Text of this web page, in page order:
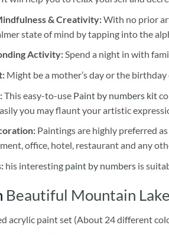
& Creativity:With no prior
state of mind by tapping into the
Activity:Spend a night in with
Might be a mother’s day or the birthday
This easy-to-use Paint by numbers kit
you may flaunt your artistic
Paintings are highly preferred
office, hotel, restaurant and any
his interesting paint by numbersis
Beautiful Mountain
acrylic paint set (About 24 different